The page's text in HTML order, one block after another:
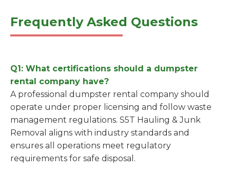
Frequently Asked Questions
Q1: What certifications should a dumpster
rental company have?
A professional dumpster rental company should
operate under proper licensing and follow waste
management regulations. S5T Hauling & Junk
Removal aligns with industry standards and
ensures all operations meet regulatory
requirements for safe disposal.